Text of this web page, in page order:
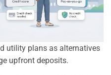
utility plans as alternatives
upfront deposits.